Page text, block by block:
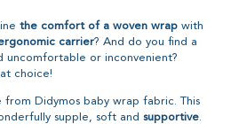
the comfort of a woven wrap with
carrier? And do you find a
uncomfortable or inconvenient?
choice!
from Didymos baby wrap fabric. This
supple, soft andsupportive.